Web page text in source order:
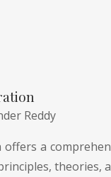
Reddy
offers a comprehen
theories, a